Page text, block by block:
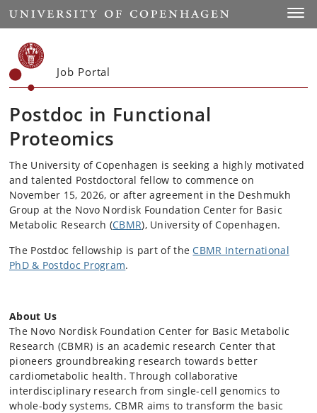
Start
Job Portal
Postdoc in Functional
Proteomics
The University of Copenhagen is seeking a highly motivated
and talented Postdoctoral fellow to commence on
November 15, 2026, or after agreement in the Deshmukh
Group at the Novo Nordisk Foundation Center for Basic
Metabolic Research (CBMR), University of Copenhagen.
The Postdoc fellowship is part of theCBMR International
PhD & Postdoc Program.
About Us
The Novo Nordisk Foundation Center for Basic Metabolic
Research (CBMR) is an academic research Center that
pioneers groundbreaking research towards better
cardiometabolic health. Through collaborative
interdisciplinary research from single-cell genomics to
whole-body systems, CBMR aims to transform the basic